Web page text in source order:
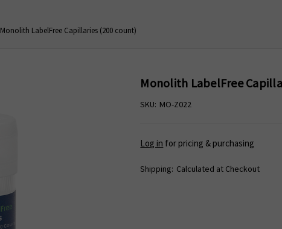
Monolith LabelFree Capillaries (200 count)
Monolith LabelFree
SKU: MO-Z022
Log in for pricing & purchasing
Shipping: Calculated at Checkout